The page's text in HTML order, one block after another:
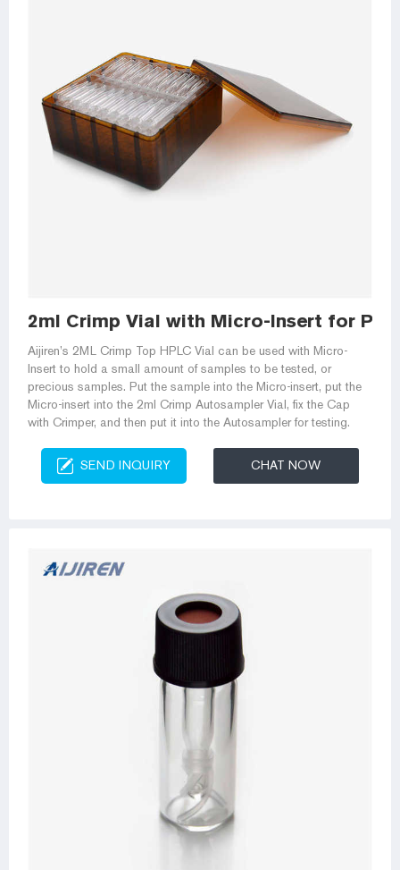
2ml Crimp Vial with Micro-Insert for
Aijiren’s 2ML Crimp Top HPLC Vial can be used with Micro-
Insert to hold a small amount of samples to be tested, or
precious samples. Put the sample into the Micro-insert, put the
Micro-insert into the 2ml Crimp Autosampler Vial, fix the Cap
with Crimper, and then put it into the Autosampler for testing.
SEND INQUIRY CHAT NOW